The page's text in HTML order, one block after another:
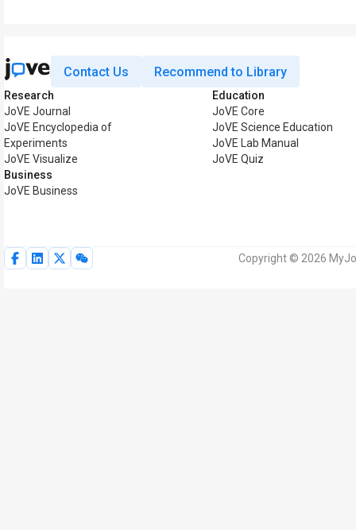
Contact Us Recommend to Library
Research
JoVE Journal
JoVE Encyclopedia of
Experiments
JoVE Visualize
Business
JoVE Business
Education
JoVE Core
JoVE Science Education
JoVE Lab Manual
JoVE Quiz
Copyright © 2026